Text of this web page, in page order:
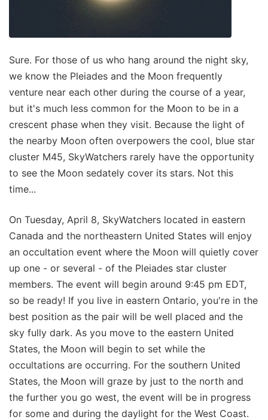
Sure. For those of us who hang around the night sky,
we know the Pleiades and the Moon frequently
venture near each other during the course of a year,
but it's much less common for the Moon to be in a
crescent phase when they visit. Because the light of
the nearby Moon often overpowers the cool, blue star
cluster M45, SkyWatchers rarely have the opportunity
to see the Moon sedately cover its stars. Not this
time...
On Tuesday, April 8, SkyWatchers located in eastern
Canada and the northeastern United States will enjoy
an occultation event where the Moon will quietly cover
up one - or several - of the Pleiades star cluster
members. The event will begin around 9:45 pm EDT,
so be ready! If you live in eastern Ontario, you're in the
best position as the pair will be well placed and the
sky fully dark. As you move to the eastern United
States, the Moon will begin to set while the
occultations are occurring. For the southern United
States, the Moon will graze by just to the north and
the further you go west, the event will be in progress
for some and during the daylight for the West Coast.